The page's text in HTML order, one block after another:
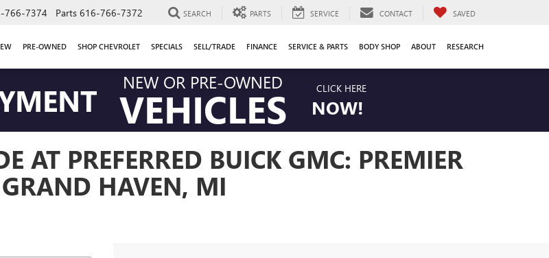
766-7374 Parts 616-766-7372 SEARCH PARTS SERVICE CONTACT SAVED
PRE-OWNED SHOP CHEVROLET SPECIALS SELL/TRADE FINANCE SERVICE & PARTS BODY SHOP ABOUT RESEARCH
NEW OR PRE-OWNED
VEHICLES CLICK HERE
NOW!
AT PREFERRED BUICK GMC: PREMIER
HAVEN, MI